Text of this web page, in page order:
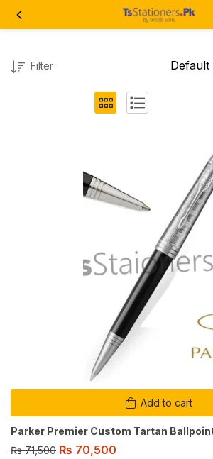
Filter
Add to cart
Parker Premier Custom Tartan
₨71,500 ₨ 70,500